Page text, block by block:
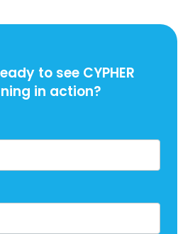
to see CYPHER
in action?